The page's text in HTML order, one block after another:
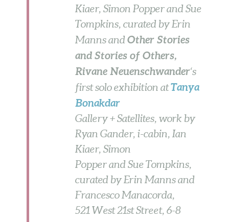
Kiaer, Simon Popper and Sue
Tompkins, curated by Erin
Manns andOther Stories
and Stories of Others,
Rivane Neuenschwander‘s
first solo exhibition atTanya
Bonakdar
Gallery + Satellites, work by
Ryan Gander, i-cabin, Ian
Kiaer, Simon
Popper and Sue Tompkins,
curated by Erin Manns and
Francesco Manacorda,
521 West 21st Street,6-8